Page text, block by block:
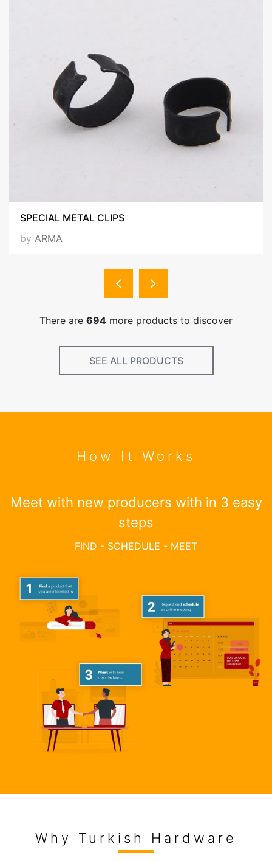
SPECIAL METAL CLIPS
by ARMA
There are 694 more products to discover
SEE ALL PRODUCTS
How It Works
Meet with new producers with in 3 easy
steps
FIND - SCHEDULE - MEET
Why Turkish Hardware